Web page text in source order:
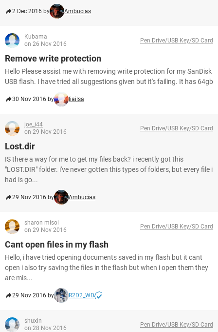
2 Dec 2016 by Ambucias
Kubama
on 26 Nov 2016
Pen Drive/USB Key/SD Card
Remove write protection
Hello Please assist me with removing write protection for my SanDisk
USB flash. I have tried all suggestions given but it's failing. It has 64gb
30 Nov 2016 by liailsa
joe_i44
on 29 Nov 2016
Pen Drive/USB Key/SD Card
Lost.dir
IS there a way for me to get my files back? i recently got this
"LOST.DIR" folder. i've never gotten this types of folders, but every file i
had is go...
29 Nov 2016 by Ambucias
sharon misoi
on 29 Nov 2016
Pen Drive/USB Key/SD Card
Cant open files in my flash
Hello, i have tried opening documents saved in my flash but it cant
open i also try saving the files in the flash but when i open them they
are mis...
29 Nov 2016 by R2D2_WD
shuxin
on 28 Nov 2016
Pen Drive/USB Key/SD Card